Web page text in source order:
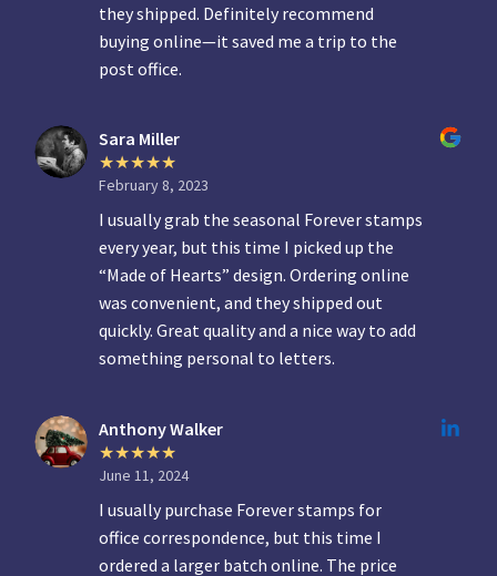
they shipped. Definitely recommend
buying online—it saved me a trip to the
post office.
Sara Miller
February 8, 2023
I usually grab the seasonal Forever stamps
every year, but this time I picked up the
“Made of Hearts” design. Ordering online
was convenient, and they shipped out
quickly. Great quality and a nice way to add
something personal to letters.
Anthony Walker
June 11, 2024
I usually purchase Forever stamps for
office correspondence, but this time I
ordered a larger batch online. The price